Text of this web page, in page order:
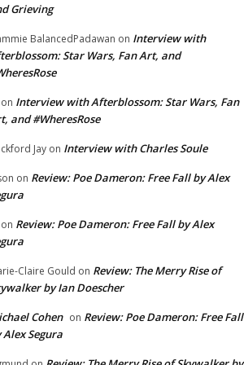
Grieving
BalancedPadawan on Interview with
Star Wars, Fan Art, and
on Interview with Afterblossom: Star Wars, Fan
and #WheresRose
Jay on Interview with Charles Soule
on Review: Poe Dameron: Free Fall by Alex
on Review: Poe Dameron: Free Fall by Alex
Claire Gould on Review: The Merry Rise of
by Ian Doescher
Cohen on Review: Poe Dameron: Free Fall
Alex Segura